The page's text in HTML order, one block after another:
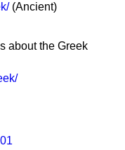
(Ancient)
about the Greek